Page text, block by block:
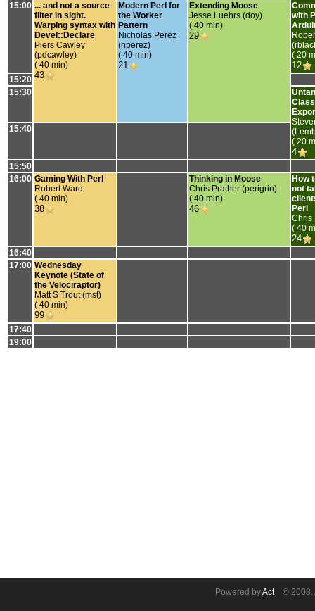
15:00 ‎... and not a source
filter in sight.
Warping syntax with
Devel::Declare‎
Piers Cawley
(‎pdcawley‎)
( 40 min)
43
‎Modern Perl for
the Worker
Pattern‎
Nicholas Perez
(‎nperez‎)
( 40 min)
21
‎Extending Moose‎
Jesse Luehrs (‎doy‎)
( 40 min)
29
with
( 20
12
15:20
15:30
( 20
4
15:40
15:50
16:00 ‎Gaming With Perl‎
Robert Ward
( 40 min)
38
‎Thinking in Moose‎
Chris Prather (‎perigrin‎)
( 40 min)
46
‎How
not
Perl‎
Chris
( 40
24
16:40
17:00 ‎Wednesday
Keynote (State of
the Velociraptor)‎
Matt S Trout (‎mst‎)
( 40 min)
99
17:40
19:00
Powered byAct © 2008.